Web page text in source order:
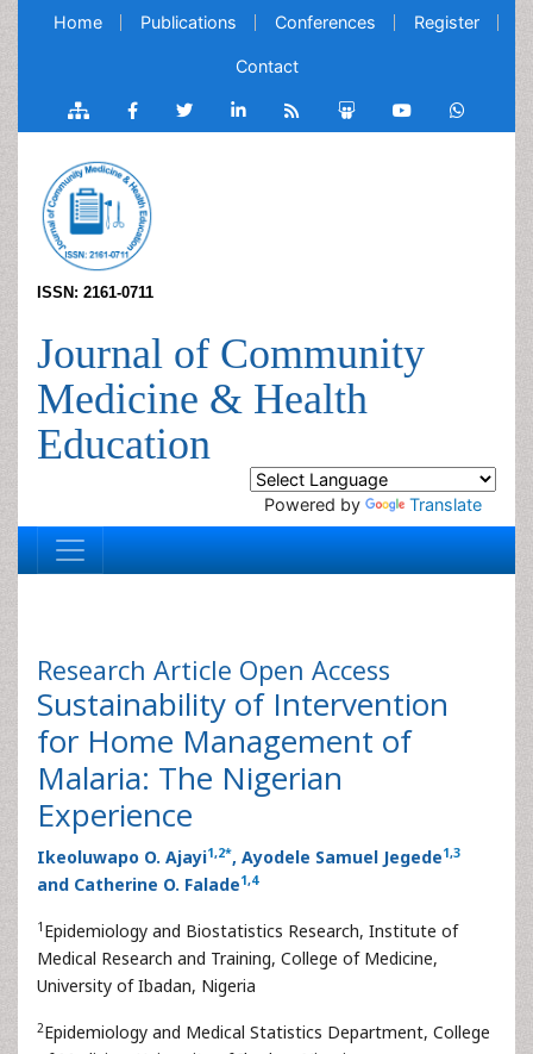
Home Publications Conferences Register
Contact
ISSN: 2161-0711
Journal of Community
Medicine & Health
Education
Powered by Translate
Research Article Open Access
Sustainability of Intervention
for Home Management of
Malaria: The Nigerian
Experience
Ikeoluwapo O. Ajayi1,2*, Ayodele Samuel Jegede1,3
and Catherine O. Falade1,4
1 Epidemiology and Biostatistics Research, Institute of
Medical Research and Training, College of Medicine,
University of Ibadan, Nigeria
2Epidemiology and Medical Statistics Department, College